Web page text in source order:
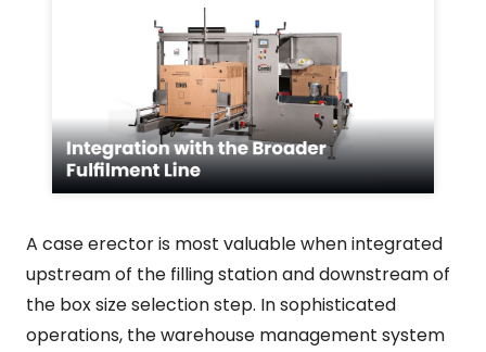
A case erector is most valuable when integrated
upstream of the filling station and downstream of
the box size selection step. In sophisticated
operations, the warehouse management system